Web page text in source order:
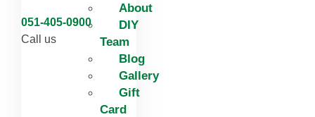
About
DIY
Team
Blog
Gallery
Gift
Card
051-405-0900
Call us